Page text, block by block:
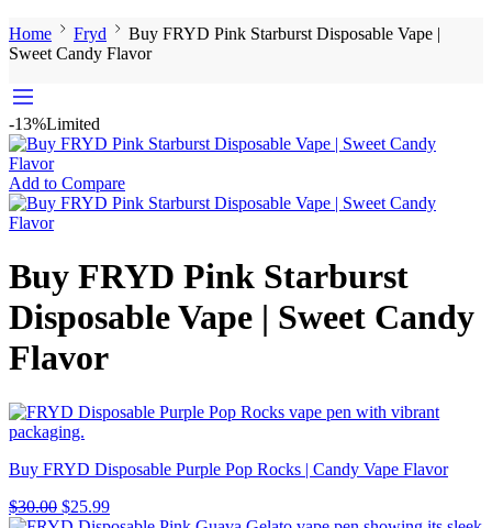
Home Fryd
Buy FRYD Pink Starburst Disposable Vape |
Sweet Candy Flavor
-13%Limited
Add to Compare
Buy FRYD Pink Starburst
Disposable Vape | Sweet Candy
Flavor
Buy FRYD Disposable Purple Pop Rocks | Candy Vape Flavor
$30.00 $25.99